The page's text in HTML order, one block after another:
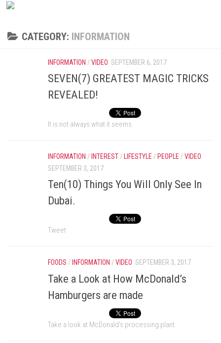
CATEGORY: INFORMATION
INFORMATION /VIDEO SEPTEMBER 6, 2017
SEVEN(7) GREATEST MAGIC TRICKS
REVEALED!
It is not always what it seems.
INFORMATION / INTEREST / LIFESTYLE / PEOPLE /VIDEO
SEPTEMBER 3, 2017
Ten(10) Things You Will Only See In
Dubai.
Tweet
FOODS / INFORMATION /VIDEO SEPTEMBER 3, 2017
Take a Look at How McDonald’s
Hamburgers are made
Take a look at McDonald’s processing plant.